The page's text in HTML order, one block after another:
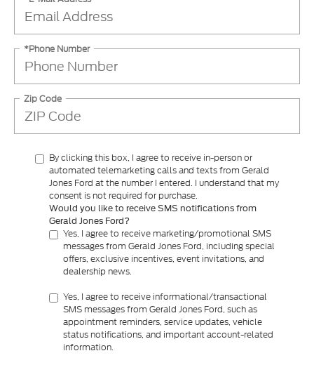
*Phone Number
Zip Code
By clicking this box, I agree to receive in-person or
automated telemarketing calls and texts from Gerald
Jones Ford at the number I entered. I understand that my
consent is not required for purchase.
Would you like to receive SMS notifications from
Gerald Jones Ford?
Yes, I agree to receive marketing/promotional SMS
messages from Gerald Jones Ford, including special
offers, exclusive incentives, event invitations, and
dealership news.
Yes, I agree to receive informational/transactional
SMS messages from Gerald Jones Ford, such as
appointment reminders, service updates, vehicle
status notifications, and important account-related
information.